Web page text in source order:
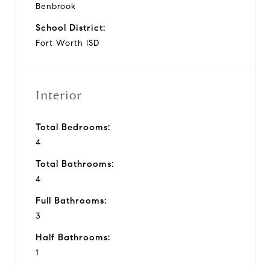
Benbrook
School District:
Fort Worth ISD
Interior
Total Bedrooms:
4
Total Bathrooms:
4
Full Bathrooms:
3
Half Bathrooms:
1